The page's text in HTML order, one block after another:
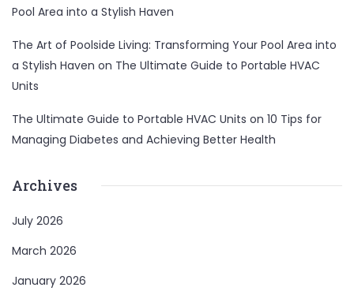
Pool Area into a Stylish Haven
The Art of Poolside Living: Transforming Your Pool Area into
a Stylish Haven on The Ultimate Guide to Portable HVAC
Units
The Ultimate Guide to Portable HVAC Units on 10 Tips for
Managing Diabetes and Achieving Better Health
Archives
July 2026
March 2026
January 2026